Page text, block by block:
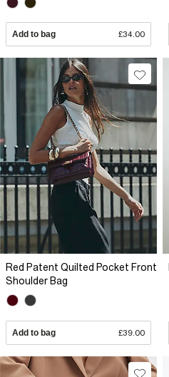
Add to bag £34.00
Red Patent Quilted Pocket Front
Shoulder Bag
Add to bag £39.00